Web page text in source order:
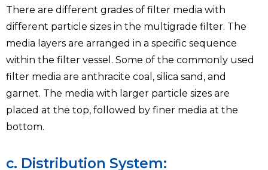
There are different grades of filter media with
different particle sizes in the multigrade filter. The
media layers are arranged in a specific sequence
within the filter vessel. Some of the commonly used
filter media are anthracite coal, silica sand, and
garnet. The media with larger particle sizes are
placed at the top, followed by finer media at the
bottom.
c. Distribution System: